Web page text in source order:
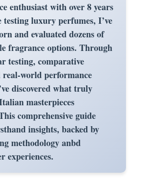
enthusiast with over 8 years
testing luxury perfumes, I’ve
and evaluated dozens of
fragranceoptions. Through
testing, comparative
real-world performance
discovered what truly
masterpieces
comprehensive guide
insights, backed by
methodology anbd
experiences.